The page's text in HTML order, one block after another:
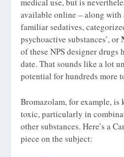
available online – along with
familiar sedatives,
psychoactive substances’, or
of these NPS designer drugs
date. That sounds like a lot
potential for hundreds more
Bromazolam, for example, is
toxic, particularly in
other substances. Here’s a
piece on the subject: